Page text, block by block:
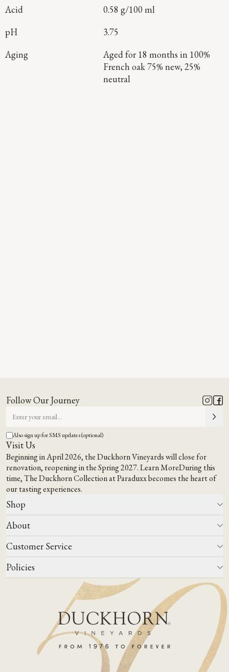
Acid
0.58 g/100 ml
pH
3.75
Aging
Aged for 18 months in 100%
French oak 75% new, 25%
neutral
Follow Our Journey
Also sign up for SMS updates (optional)
Visit Us
Beginning in April 2026, the Duckhorn Vineyards will close for
renovation, reopening in the Spring 2027.Learn MoreDuring this
time,The Duckhorn Collection at Paraduxxbecomes the heart of
our tasting experiences.
Shop
All Wines
Wine Club
Wine Finder
Corporate Gifting
About
Our Story
Events
Winemaking
Our Terroir
Customer Service
Contact Us
FAQs
Join Mailing List
Policies
Do Not Sell Or Share My Personal Information
Shipping & Returns Policies
ADA Compliance